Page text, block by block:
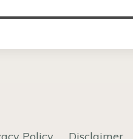
Policy Disclaimer